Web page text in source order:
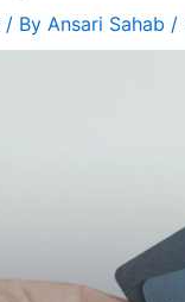
/ By Ansari Sahab /